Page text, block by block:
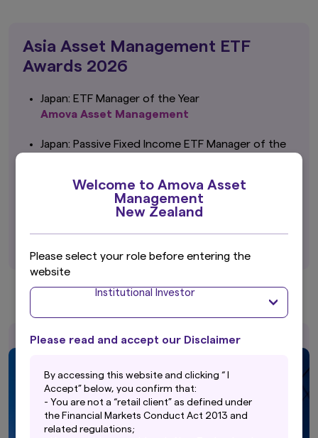
Welcome to Amova Asset
Management
New Zealand
Please select your role before entering the
website
Institutional Investor
Please read and accept our Disclaimer
By accessing this website and clicking “ I
Accept” below, you confirm that:
- You are not a “retail client” as defined under
the Financial Markets Conduct Act 2013 and
related regulations;
Asia Asset Management ETF
Awards 2026
Japan: ETF Manager of the Year
Amova Asset Management
Japan: Passive Fixed Income ETF Manager of the
Japan: Best Dividend ETF
Dividend Focus 100)